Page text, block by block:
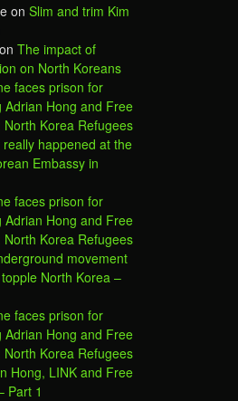
on Slim and trim Kim
on The impact of
on North Koreans
faces prison for
Adrian Hong and Free
North Korea Refugees
really happened at the
Embassy in
faces prison for
Adrian Hong and Free
North Korea Refugees
movement
North Korea –
faces prison for
Adrian Hong and Free
North Korea Refugees
Hong, LINK and Free
Part 1